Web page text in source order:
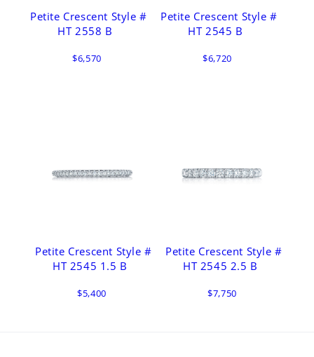
Petite Crescent Style #
HT 2558 B
$6,570
Petite Crescent Style #
HT 2545 B
$6,720
Petite Crescent Style #
HT 2545 1.5 B
$5,400
Petite Crescent Style #
HT 2545 2.5 B
$7,750